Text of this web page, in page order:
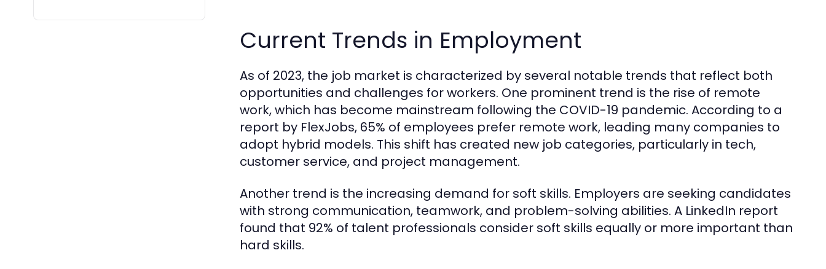
Current Trends in Employment
As of 2023, the job market is characterized by several notable trends that reflect both
opportunities and challenges for workers. One prominent trend is the rise of remote
work, which has become mainstream following the COVID-19 pandemic. According to a
report by FlexJobs, 65% of employees prefer remote work, leading many companies to
adopt hybrid models. This shift has created new job categories, particularly in tech,
customer service, and project management.
Another trend is the increasing demand for soft skills. Employers are seeking candidates
with strong communication, teamwork, and problem-solving abilities. A LinkedIn report
found that 92% of talent professionals consider soft skills equally or more important than
hard skills.